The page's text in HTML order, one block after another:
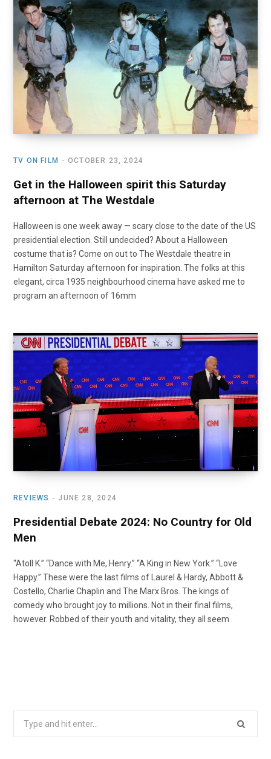
o
k
t
e
r
)
r
a
m
e
n
TV ON FILM OCTOBER 23, 2024
Get in the Halloween spirit this Saturday
afternoon at The Westdale
Halloween is one week away — scary close to the date of the US
presidential election. Still undecided? About a Halloween
costume that is? Come on out to The Westdale theatre in
Hamilton Saturday afternoon for inspiration. The folks at this
elegant, circa 1935 neighbourhood cinema have asked me to
program an afternoon of 16mm
REVIEWS JUNE 28, 2024
Presidential Debate 2024: No Country for Old
Men
“Atoll K.” “Dance with Me, Henry.” “A King in New York.” “Love
Happy.” These were the last films of Laurel & Hardy, Abbott &
Costello, Charlie Chaplin and The Marx Bros. The kings of
comedy who brought joy to millions. Not in their final films,
however. Robbed of their youth and vitality, they all seem
Search